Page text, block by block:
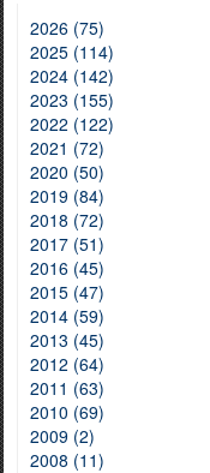
2026 (75)
2025 (114)
2024 (142)
2023 (155)
2022 (122)
2021 (72)
2020 (50)
2019 (84)
2018 (72)
2017 (51)
2016 (45)
2015 (47)
2014 (59)
2013 (45)
2012 (64)
2011 (63)
2010 (69)
2009 (2)
2008 (11)